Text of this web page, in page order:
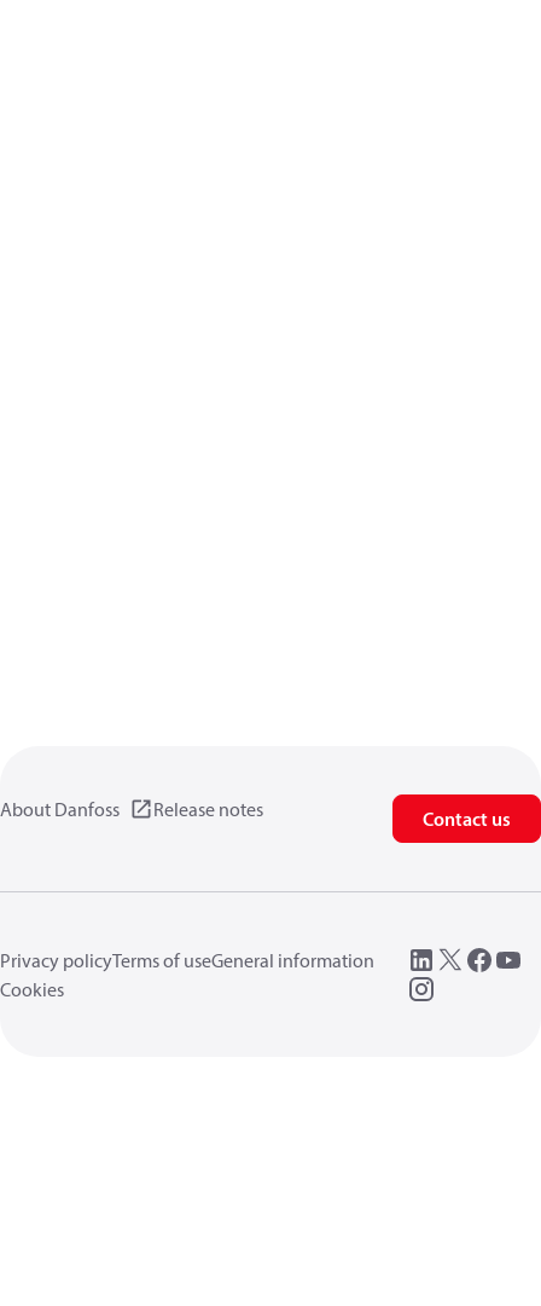
About Danfoss Release notes Contact us
Privacy policyTerms of useGeneral information
Cookies